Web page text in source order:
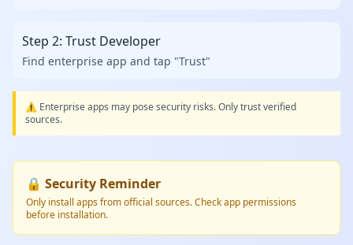
Step 2: Trust Developer
Find enterprise app and tap "Trust"
⚠️ Enterprise apps may pose security risks. Only trust verified
sources.
🔒 Security Reminder
Only install apps from official sources. Check app permissions
before installation.